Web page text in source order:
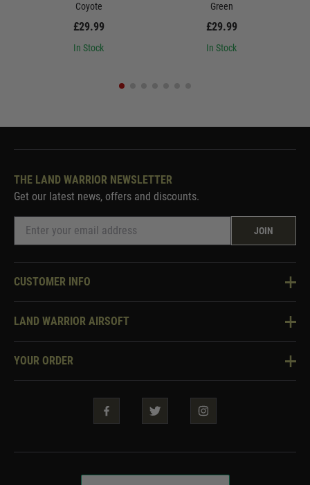
Coyote
£29.99
In Stock
Green
£29.99
In Stock
THE LAND WARRIOR NEWSLETTER
Get our latest news, offers and discounts.
JOIN
CUSTOMER INFO
Knowledge Base
Two Tone Services
LAND WARRIOR AIRSOFT
About Us
Warrior Rewards
YOUR ORDER
Security & Privacy
Guarantees & Warranties